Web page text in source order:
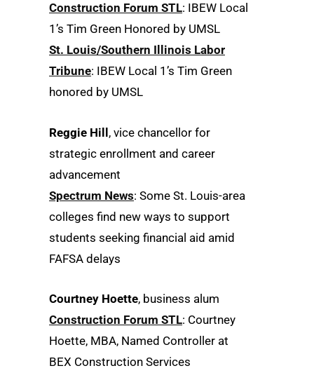
Construction Forum STL: IBEW Local
1’s Tim Green Honored by UMSL
St. Louis/Southern Illinois Labor
Tribune: IBEW Local 1’s Tim Green
honored by UMSL
Reggie Hill, vice chancellor for
strategic enrollment and career
advancement
Spectrum News: Some St. Louis-area
colleges find new ways to support
students seeking financial aid amid
FAFSA delays
Courtney Hoette, business alum
Construction Forum STL: Courtney
Hoette, MBA, Named Controller at
BEX Construction Services